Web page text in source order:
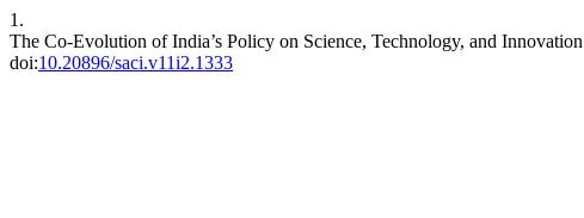
1.
The Co-Evolution of India’s Policy on Science, Technology, and
doi:10.20896/saci.v11i2.1333